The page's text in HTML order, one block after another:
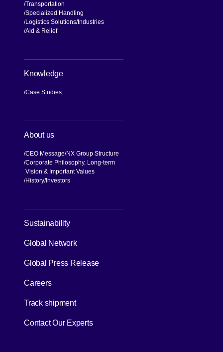
Transportation
Specialized Handling
Logistics Solutions Industries
Aid & Relief
Knowledge
Case Studies
About us
CEO Message NX Group Structure
Corporate Philosophy, Long-term
Vision & Important Values
History Investors
Sustainability[Open in new window]
Global Network
Global Press Release
Careers
Track shipment[Open in new window]
Contact Our Experts